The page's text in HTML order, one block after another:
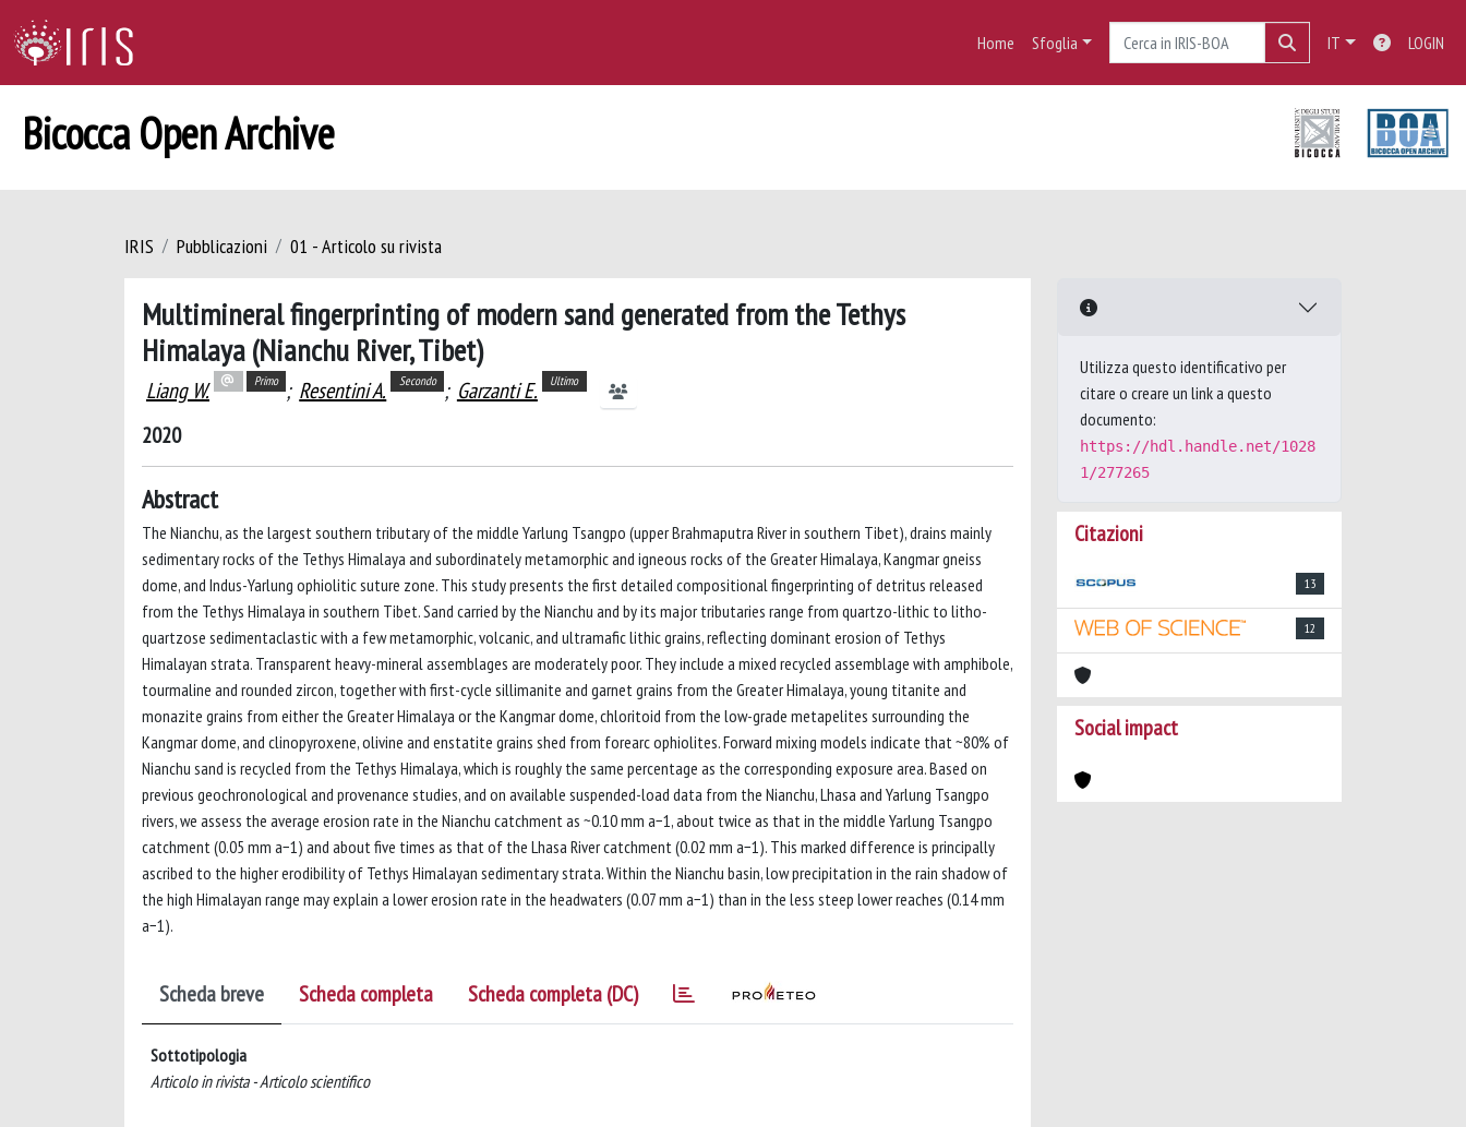
Home Sfoglia IT LOGIN
Bicocca Open Archive
IRIS Pubblicazioni 01 - Articolo su rivista
Multimineral fingerprinting of modern sand generated from the Tethys
Himalaya (Nianchu River, Tibet)
Liang W. Primo ; Resentini A. Secondo ; Garzanti E. Ultimo
2020
Abstract
The Nianchu, as the largest southern tributary of the middle Yarlung Tsangpo (upper Brahmaputra River in southern Tibet), drains mainly
sedimentary rocks of the Tethys Himalaya and subordinately metamorphic and igneous rocks of the Greater Himalaya, Kangmar gneiss
dome, and Indus-Yarlung ophiolitic suture zone. This study presents the first detailed compositional fingerprinting of detritus released
from the Tethys Himalaya in southern Tibet. Sand carried by the Nianchu and by its major tributaries range from quartzo-lithic to litho-
quartzose sedimentaclastic with a few metamorphic, volcanic, and ultramafic lithic grains, reflecting dominant erosion of Tethys
Himalayan strata. Transparent heavy-mineral assemblages are moderately poor. They include a mixed recycled assemblage with amphibole,
tourmaline and rounded zircon, together with first-cycle sillimanite and garnet grains from the Greater Himalaya, young titanite and
monazite grains from either the Greater Himalaya or the Kangmar dome, chloritoid from the low-grade metapelites surrounding the
Kangmar dome, and clinopyroxene, olivine and enstatite grains shed from forearc ophiolites. Forward mixing models indicate that ~80% of
Nianchu sand is recycled from the Tethys Himalaya, which is roughly the same percentage as the corresponding exposure area. Based on
previous geochronological and provenance studies, and on available suspended-load data from the Nianchu, Lhasa and Yarlung Tsangpo
rivers, we assess the average erosion rate in the Nianchu catchment as ~0.10 mm a−1, about twice as that in the middle Yarlung Tsangpo
catchment (0.05 mm a−1) and about five times as that of the Lhasa River catchment (0.02 mm a−1). This marked difference is principally
ascribed to the higher erodibility of Tethys Himalayan sedimentary strata. Within the Nianchu basin, low precipitation in the rain shadow of
the high Himalayan range may explain a lower erosion rate in the headwaters (0.07 mm a−1) than in the less steep lower reaches (0.14 mm
a−1).
Scheda breve Scheda completa Scheda completa (DC)
Sottotipologia
Articolo in rivista - Articolo scientifico
Utilizza questo identificativo per
citare o creare un link a questo
documento:
https://hdl.handle.net/1028
1/277265
Citazioni
13
12
Social impact